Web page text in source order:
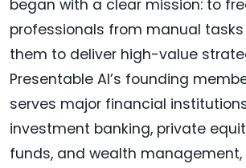
began with a clear mission: to
professionals from manual
them to deliver high-value
Presentable AI’s founding
serves major financial
investment banking, private
funds, and wealth